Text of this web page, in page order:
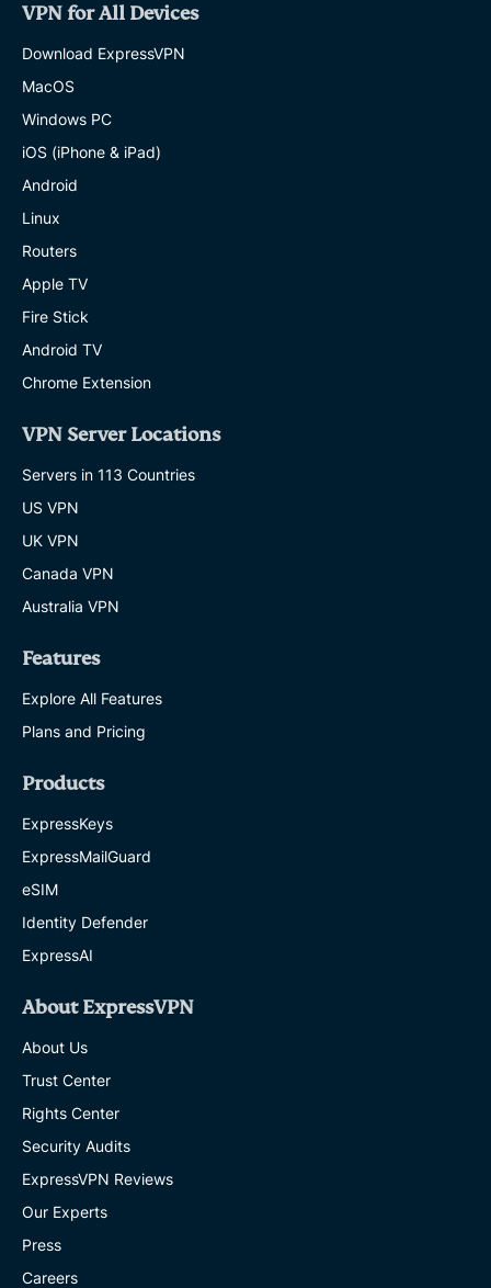
VPN for All Devices
Download ExpressVPN
MacOS
Windows PC
iOS (iPhone & iPad)
Android
Linux
Routers
Apple TV
Fire Stick
Android TV
Chrome Extension
VPN Server Locations
Servers in 113 Countries
US VPN
UK VPN
Canada VPN
Australia VPN
Features
Explore All Features
Plans and Pricing
Products
ExpressKeys
ExpressMailGuard
eSIM
Identity Defender
ExpressAI
About ExpressVPN
About Us
Trust Center
Rights Center
Security Audits
ExpressVPN Reviews
Our Experts
Press
Careers